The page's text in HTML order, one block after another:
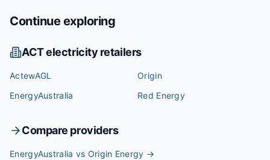
Continue exploring
ACTelectricity retailers
ActewAGL
Origin
EnergyAustralia
Red Energy
Compare providers
EnergyAustralia vs Origin Energy →